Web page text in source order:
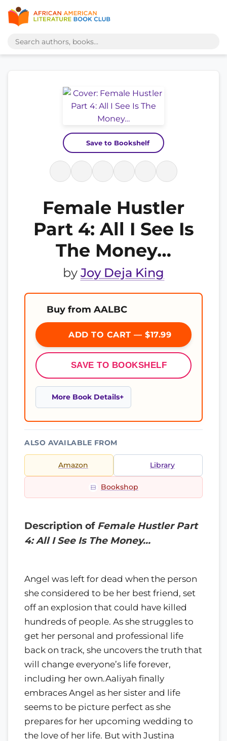
Save to Bookshelf
Female Hustler
Part 4: All I See Is
The Money…
by Joy Deja King
Buy from AALBC
ADD TO CART — $17.99
SAVE TO BOOKSHELF
More Book Details
ALSO AVAILABLE FROM
Amazon Library
Bookshop
Description of Female Hustler Part
4: All I See Is The Money…
Angel was left for dead when the person
she considered to be her best friend, set
off an explosion that could have killed
hundreds of people. As she struggles to
get her personal and professional life
back on track, she uncovers the truth that
will change everyone’s life forever,
including her own.Aaliyah finally
embraces Angel as her sister and life
seems to be picture perfect as she
prepares for her upcoming wedding to
the love of her life. But with Justina